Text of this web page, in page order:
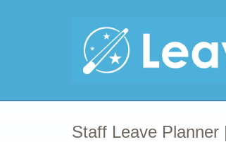
Staff Leave